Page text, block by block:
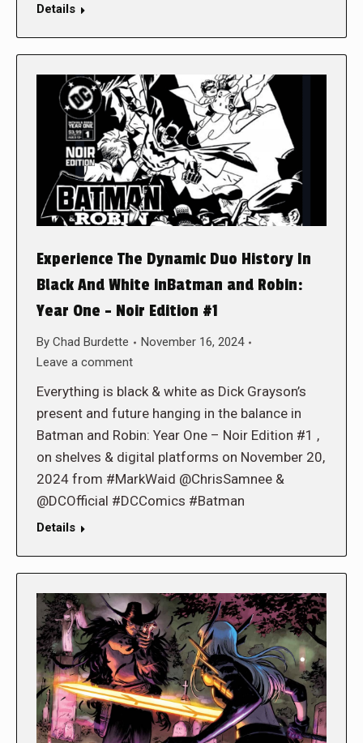
Details
Experience The Dynamic Duo History In
Black And White inBatman and Robin:
Year One – Noir Edition #1
By Chad Burdette
November 16, 2024
Leave a comment
Everything is black & white as Dick Grayson’s
present and future hanging in the balance in
Batman and Robin: Year One – Noir Edition #1 ,
on shelves & digital platforms on November 20,
2024 from #MarkWaid @ChrisSamnee &
@DCOfficial #DCComics #Batman
Details